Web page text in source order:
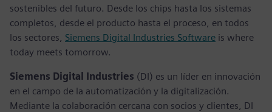
sostenibles del futuro. Desde los chips hasta los sistemas
completos, desde el producto hasta el proceso, en todos
los sectores, Siemens Digital Industries Software is where
today meets tomorrow.
Siemens Digital Industries (DI) es un líder en innovación
en el campo de la automatización y la digitalización.
Mediante la colaboración cercana con socios y clientes, DI